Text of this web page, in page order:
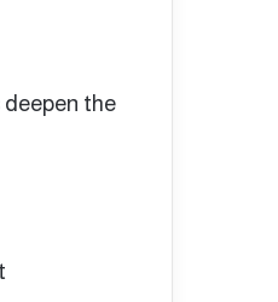
the